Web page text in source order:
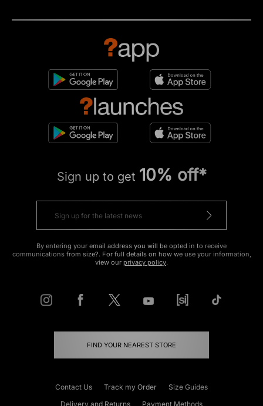
Sign up to get 10% off*
By entering your email address you will be opted in to receive
communications from size?. For full details on how we use your information,
view our privacy policy.
FIND YOUR NEAREST STORE
Contact Us Track my Order
Size Guides
Delivery and Returns
Payment Methods